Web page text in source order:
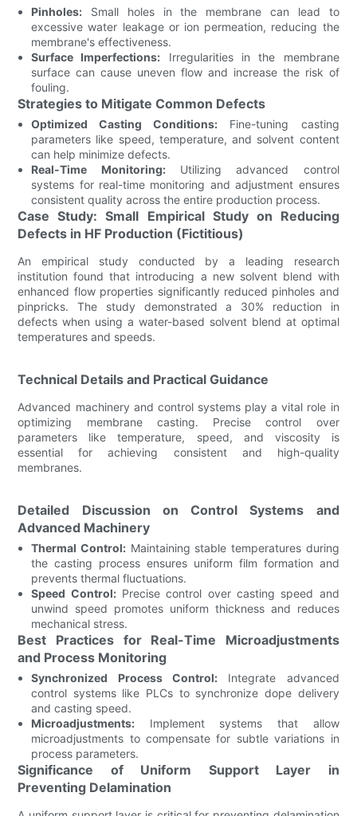
Pinholes: Small holes in the membrane can lead to
excessive water leakage or ion permeation, reducing the
membrane's effectiveness.
Surface Imperfections: Irregularities in the membrane
surface can cause uneven flow and increase the risk of
fouling.
Strategies to Mitigate Common Defects
Optimized Casting Conditions: Fine-tuning casting
parameters like speed, temperature, and solvent content
can help minimize defects.
Real-Time Monitoring:Utilizing advanced control
systems for real-time monitoring and adjustment ensures
consistent quality across the entire production process.
Case Study: Small Empirical Study on Reducing
Defects in HF Production (Fictitious)
An empirical study conducted by a leading research
institution found that introducing a new solvent blend with
enhanced flow properties significantly reduced pinholes and
pinpricks. The study demonstrated a 30% reduction in
defects when using a water-based solvent blend at optimal
temperatures and speeds.
Technical Details and Practical Guidance
Advanced machinery and control systems play a vital role in
optimizing membrane casting. Precise control over
parameters like temperature, speed, and viscosity is
essential for achieving consistent and high-quality
membranes.
Detailed Discussion on Control Systems and
Advanced Machinery
Thermal Control:Maintaining stable temperatures during
the casting process ensures uniform film formation and
prevents thermal fluctuations.
Speed Control:Precise control over casting speed and
unwind speed promotes uniform thickness and reduces
mechanical stress.
Best Practices for Real-Time Microadjustments
and Process Monitoring
Synchronized Process Control:Integrate advanced
control systems like PLCs to synchronize dope delivery
and casting speed.
Microadjustments: Implement systems that allow
microadjustments to compensate for subtle variations in
process parameters.
Significance of Uniform Support Layer in
Preventing Delamination